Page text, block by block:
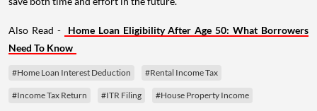
Also Read -
Home Loan Eligibility After Age 50: What Borrowers
Need To Know
#Home Loan Interest Deduction #Rental Income Tax
#Income Tax Return #ITR Filing #House Property Income